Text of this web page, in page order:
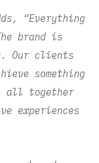
“Everything
brand is
Our clients
something
all together
experiences